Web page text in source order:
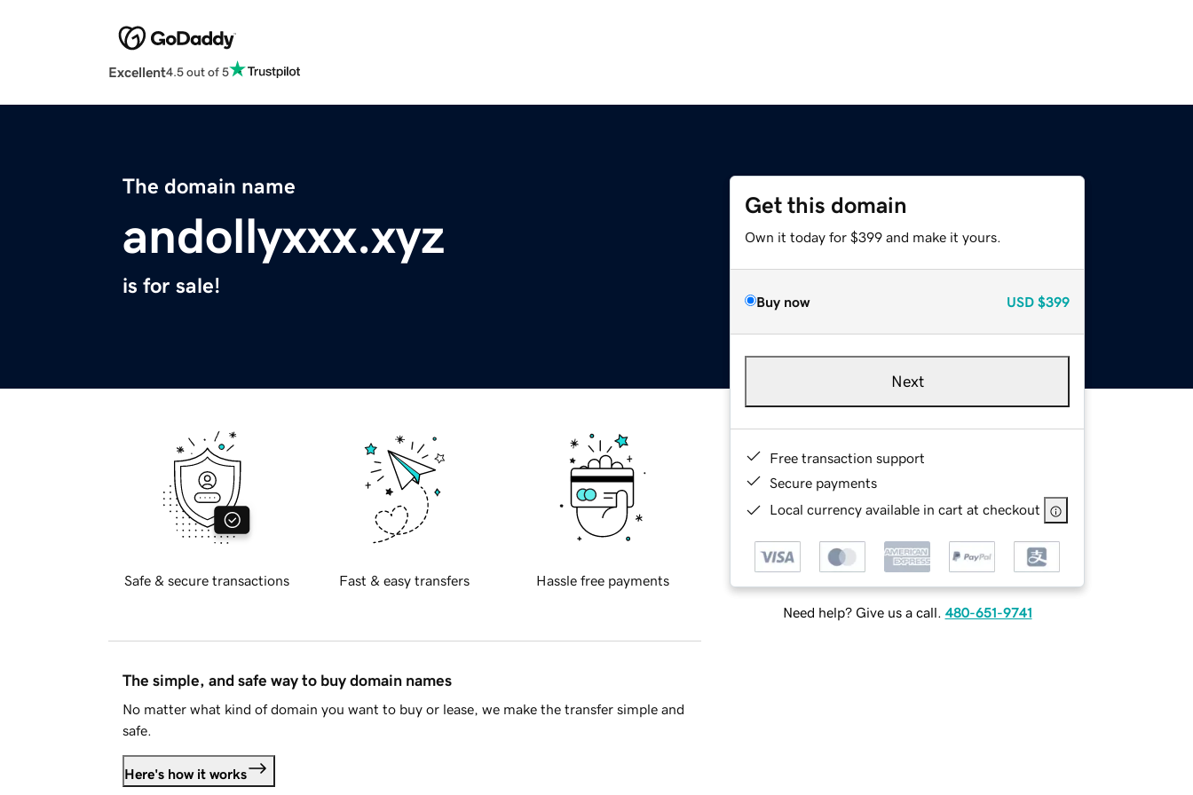
Excellent4.5 out of 5
The domain name
andollyxxx.xyz
is for sale!
Get this domain
Own it today for $399 and make it yours.
Buy now USD $399
Next
Free transaction support
Secure payments
Local currency available in cart at checkout
Need help? Give us a call. 480-651-9741
Safe & secure transactions Fast & easy transfers Hassle free payments
The simple, and safe way to buy domain names
No matter what kind of domain you want to buy or lease, we make the transfer simple and
safe.
Here's how it works